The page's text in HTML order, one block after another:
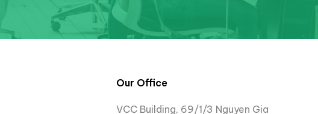
Our Office
VCC Building, 69/1/3 Nguyen Gia